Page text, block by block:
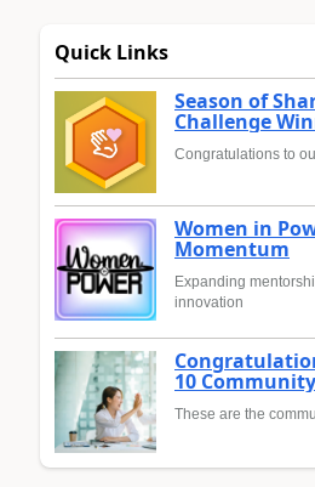
Quick Links
Season of
Challenge
Congratulations to
Women in
Momentum
Expanding
innovation
10
These are the